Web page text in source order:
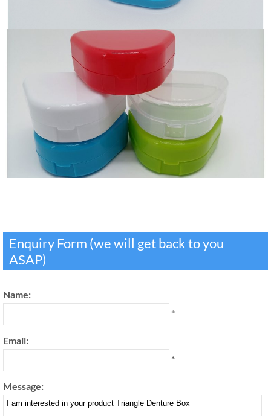
Enquiry Form (we will get back to you
ASAP)
Name:
*
Email:
*
Message: